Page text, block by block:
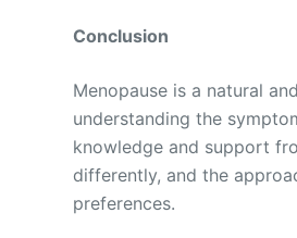
Conclusion
Menopause is a natural
understanding the
knowledge and support
differently, and the
preferences.